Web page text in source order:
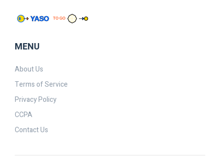
MENU
About Us
Terms of Service
Privacy Policy
CCPA
Contact Us